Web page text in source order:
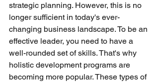
strategic planning. However, this is no
longer sufficient in today's ever-
changing business landscape. To be an
effective leader, you need to have a
well-rounded set of skills. That's why
holistic development programs are
becoming more popular. These types of